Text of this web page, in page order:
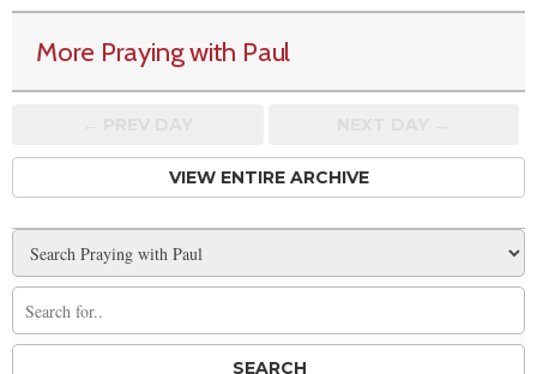
More Praying with Paul
VIEW ENTIRE ARCHIVE